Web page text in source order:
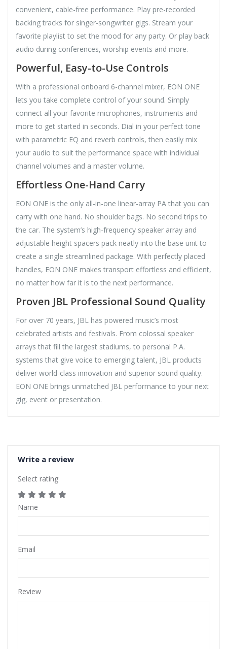
convenient, cable-free performance. Play pre-recorded
backing tracks for singer-songwriter gigs. Stream your
favorite playlist to set the mood for any party. Or play back
audio during conferences, worship events and more.
Powerful, Easy-to-Use Controls
With a professional onboard 6-channel mixer, EON ONE
lets you take complete control of your sound. Simply
connect all your favorite microphones, instruments and
more to get started in seconds. Dial in your perfect tone
with parametric EQ and reverb controls, then easily mix
your audio to suit the performance space with individual
channel volumes and a master volume.
Effortless One-Hand Carry
EON ONE is the only all-in-one linear-array PA that you can
carry with one hand. No shoulder bags. No second trips to
the car. The system’s high-frequency speaker array and
adjustable height spacers pack neatly into the base unit to
create a single streamlined package. With perfectly placed
handles, EON ONE makes transport effortless and efficient,
no matter how far it is to the next performance.
Proven JBL Professional Sound Quality
For over 70 years, JBL has powered music’s most
celebrated artists and festivals. From colossal speaker
arrays that fill the largest stadiums, to personal P.A.
systems that give voice to emerging talent, JBL products
deliver world-class innovation and superior sound quality.
EON ONE brings unmatched JBL performance to your next
gig, event or presentation.
Write a review
Select rating
Name
Email
Review